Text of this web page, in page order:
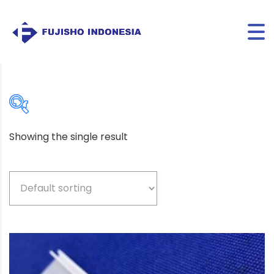
Beige(5)
Bio-based color
Showing the single result